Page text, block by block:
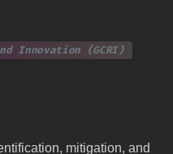
Innovation (GCRI)
mitigation, and